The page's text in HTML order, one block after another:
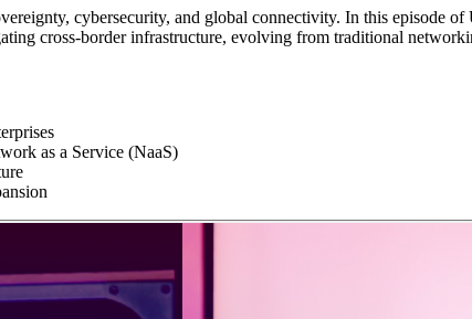
cybersecurity, and global connectivity. In this episode
cross-border infrastructure, evolving from traditional
as a Service (NaaS)